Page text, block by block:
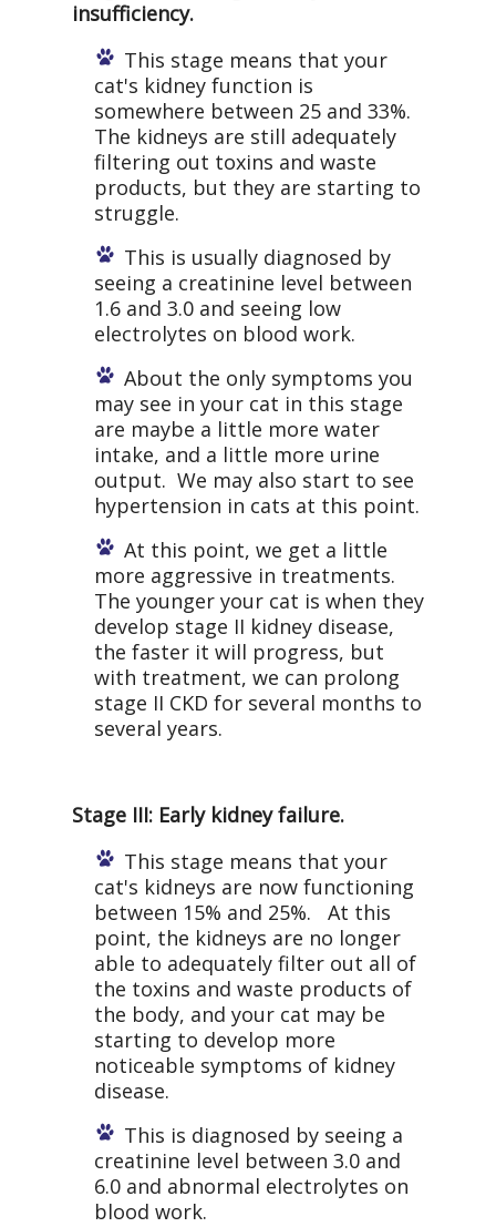
insufficiency.
This stage means that your
cat's kidney function is
somewhere between 25 and 33%.
The kidneys are still adequately
filtering out toxins and waste
products, but they are starting to
struggle.
This is usually diagnosed by
seeing a creatinine level between
1.6 and 3.0 and seeing low
electrolytes on blood work.
About the only symptoms you
may see in your cat in this stage
are maybe a little more water
intake, and a little more urine
output. We may also start to see
hypertension in cats at this point.
At this point, we get a little
more aggressive in treatments.
The younger your cat is when they
develop stage II kidney disease,
the faster it will progress, but
with treatment, we can prolong
stage II CKD for several months to
several years.
Stage III: Early kidney failure.
This stage means that your
cat's kidneys are now functioning
between 15% and 25%. At this
point, the kidneys are no longer
able to adequately filter out all of
the toxins and waste products of
the body, and your cat may be
starting to develop more
noticeable symptoms of kidney
disease.
This is diagnosed by seeing a
creatinine level between 3.0 and
6.0 and abnormal electrolytes on
blood work.